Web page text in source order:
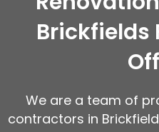
Brickfields
We are a team of
contractors in